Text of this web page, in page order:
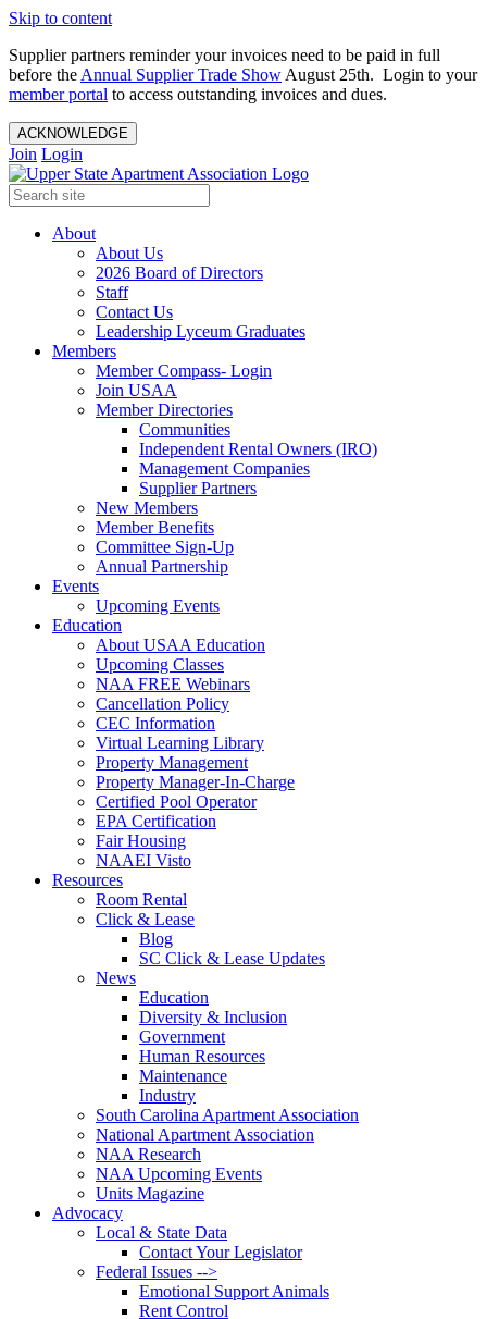
Skip to content
Supplier partners reminder your invoices need to be paid in full
before the Annual Supplier Trade Show August 25th. Login to your
member portal to access outstanding invoices and dues.
ACKNOWLEDGE
Join Login
About
About Us
2026 Board of Directors
Staff
Contact Us
Leadership Lyceum Graduates
Members
Member Compass- Login
Join USAA
Member Directories
Communities
Independent Rental Owners (IRO)
Management Companies
Supplier Partners
New Members
Member Benefits
Committee Sign-Up
Annual Partnership
Events
Upcoming Events
Education
About USAA Education
Upcoming Classes
NAA FREE Webinars
Cancellation Policy
CEC Information
Virtual Learning Library
Property Management
Property Manager-In-Charge
Certified Pool Operator
EPA Certification
Fair Housing
NAAEI Visto
Resources
Room Rental
Click & Lease
Blog
SC Click & Lease Updates
News
Education
Diversity & Inclusion
Government
Human Resources
Maintenance
Industry
South Carolina Apartment Association
National Apartment Association
NAA Research
NAA Upcoming Events
Units Magazine
Advocacy
Local & State Data
Contact Your Legislator
Federal Issues -->
Emotional Support Animals
Rent Control